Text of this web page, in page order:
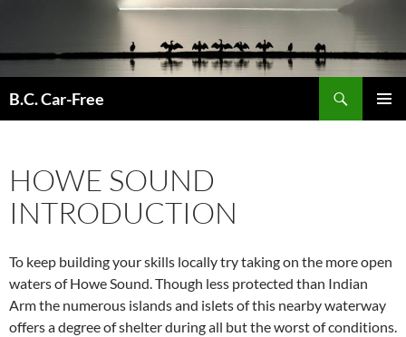
content
B.C. Car-Free
HOWE SOUND
INTRODUCTION
To keep building your skills locally try taking on the more open
waters of Howe Sound. Though less protected than Indian
Arm the numerous islands and islets of this nearby waterway
offers a degree of shelter during all but the worst of conditions.